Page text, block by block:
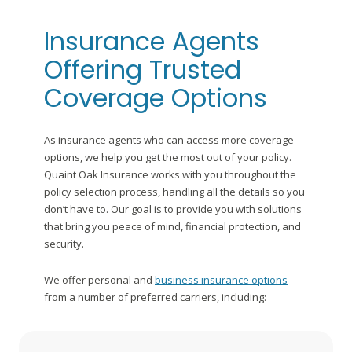
Insurance Agents
Offering Trusted
Coverage Options
As insurance agents who can access more coverage
options, we help you get the most out of your policy.
Quaint Oak Insurance works with you throughout the
policy selection process, handling all the details so you
don’t have to. Our goal is to provide you with solutions
that bring you peace of mind, financial protection, and
security.
We offer personal and business insurance options
from a number of preferred carriers, including: